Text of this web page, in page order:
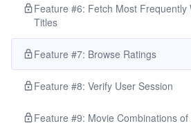
Feature #6: Fetch Most Frequently
Titles
Feature #7: Browse Ratings
Feature #8: Verify User Session
Feature #9: Movie Combinations of